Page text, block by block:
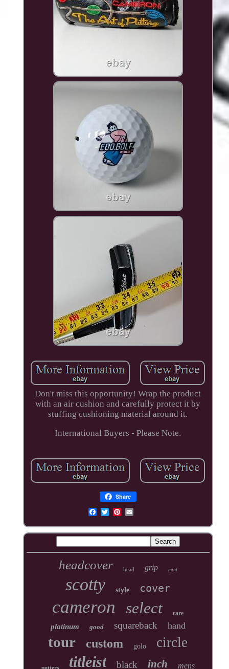
Don't miss this opportunity! Wrap the product
with an air cushion and carefully protect it by
stuffing cushioning material around it.
International Buyers - Please Note.
Share
headcover head grip mint
scotty style cover
cameron select rare
platinum good squareback hand
tour custom golo circle
putters titleist black inch mens